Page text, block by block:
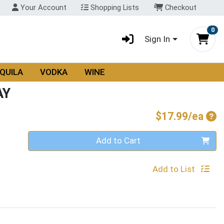
Your Account Shopping Lists Checkout
Sign In
0
VODKA WINE
$17.99/ea
Quantity 0 Add to Cart
Add to List